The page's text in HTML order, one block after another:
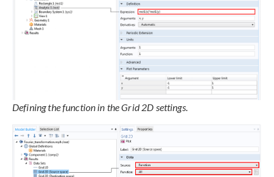
Defining the function in the Grid 2D settings.